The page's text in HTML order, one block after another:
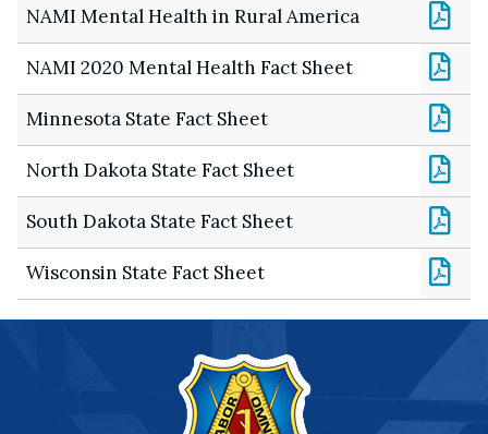
NAMI Mental Health in Rural America
NAMI 2020 Mental Health Fact Sheet
Minnesota State Fact Sheet
North Dakota State Fact Sheet
South Dakota State Fact Sheet
Wisconsin State Fact Sheet